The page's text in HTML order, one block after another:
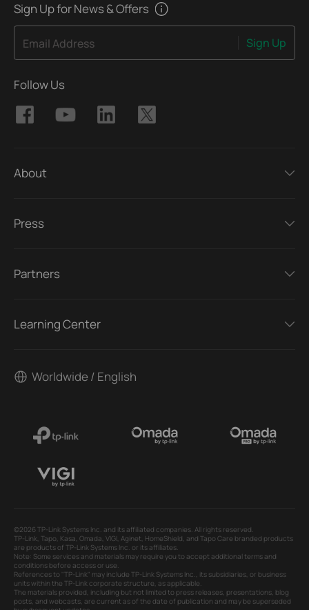
Sign Up for News & Offers
Email Address Sign Up
Follow Us
About
Press
Partners
Learning Center
Worldwide / English
©2026 TP-Link Systems Inc. and its affiliated companies. All rights reserved.
TP-Link, Tapo, Kasa, Omada, VIGI, Aginet, HomeShield, and Tapo Care branded products
are products of TP-Link Systems Inc. or its affiliates.
Note: Some services and materials may require you to accept additional terms and
conditions before access or use.
References to "TP-Link" may include TP-Link Systems Inc., its subsidiaries, or business
units within the TP-Link corporate structure, as applicable.
The materials provided, including but not limited to press releases, presentations, blog
posts, and webcasts, are current as of the date of publication and may be superseded